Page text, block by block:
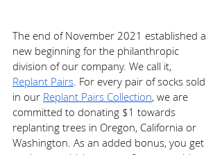
The end of November 2021 established a
new beginning for the philanthropic
division of our company. We call it,
Replant Pairs. For every pair of socks sold
in our Replant Pairs Collection, we are
committed to donating $1 towards
replanting trees in Oregon, California or
Washington. As an added bonus, you get